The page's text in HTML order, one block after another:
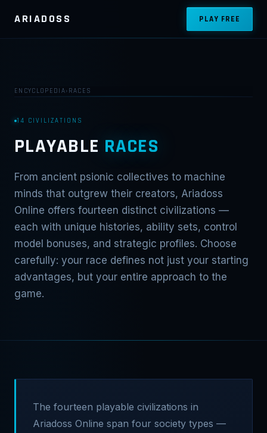
ARIADOSS PLAY FREE
ENCYCLOPEDIA› RACES
14 CIVILIZATIONS
PLAYABLE RACES
From ancient psionic collectives to machine
minds that outgrew their creators, Ariadoss
Online offers fourteen distinct civilizations —
each with unique histories, ability sets, control
model bonuses, and strategic profiles. Choose
carefully: your race defines not just your starting
advantages, but your entire approach to the
game.
The fourteen playable civilizations in
Ariadoss Online span four society types —